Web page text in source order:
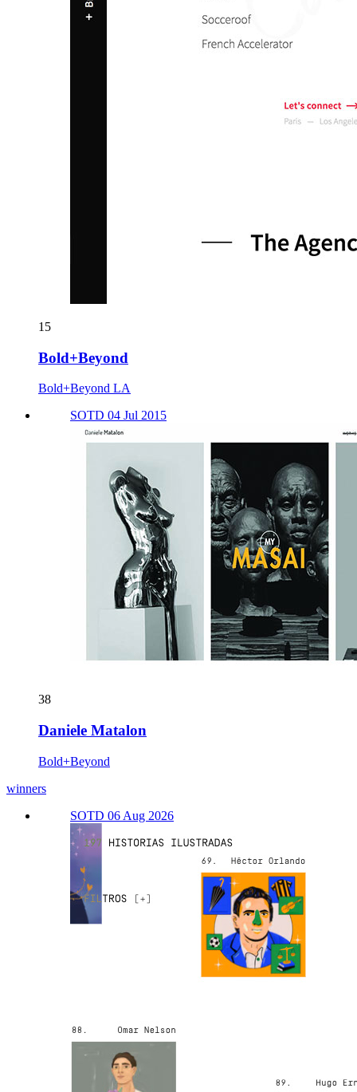
15
Bold+Beyond
Bold+Beyond LA
SOTD 04 Jul 2015
38
Daniele Matalon
Bold+Beyond
winners
SOTD 06 Aug 2026